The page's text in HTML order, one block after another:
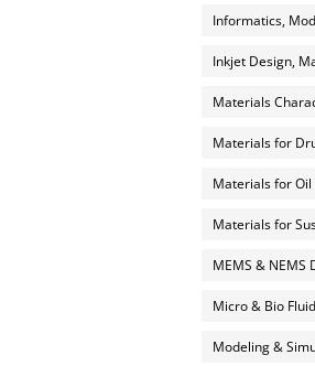
Informatics,
Inkjet Design,
Materials
Materials for
Materials for Oil
Materials for
MEMS & NEMS
Micro & Bio
Modeling &